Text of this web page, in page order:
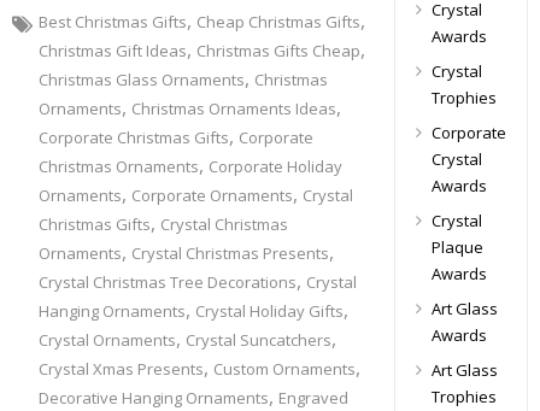
Best Christmas Gifts, Cheap Christmas Gifts,
Christmas Gift Ideas, Christmas Gifts Cheap,
Christmas Glass Ornaments, Christmas
Ornaments, Christmas Ornaments Ideas,
Corporate Christmas Gifts, Corporate
Christmas Ornaments, Corporate Holiday
Ornaments, Corporate Ornaments, Crystal
Christmas Gifts, Crystal Christmas
Ornaments, Crystal Christmas Presents,
Crystal Christmas Tree Decorations, Crystal
Hanging Ornaments, Crystal Holiday Gifts,
Crystal Ornaments, Crystal Suncatchers,
Crystal Xmas Presents, Custom Ornaments,
Decorative Hanging Ornaments, Engraved
Crystal
Awards
Crystal
Trophies
Corporate
Crystal
Awards
Crystal
Plaque
Awards
Art Glass
Awards
Art Glass
Trophies